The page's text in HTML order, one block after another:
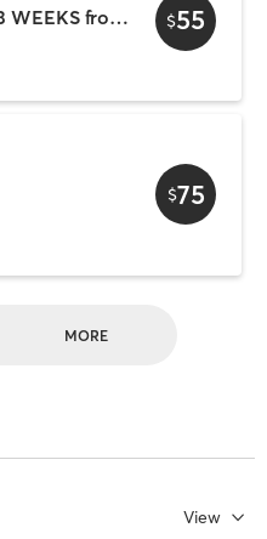
First 5 CLASSES | expiry 3 WEEKS from first use $55
$75
MORE
View